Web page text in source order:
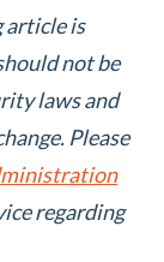
article is
not be
laws and
Please
regarding